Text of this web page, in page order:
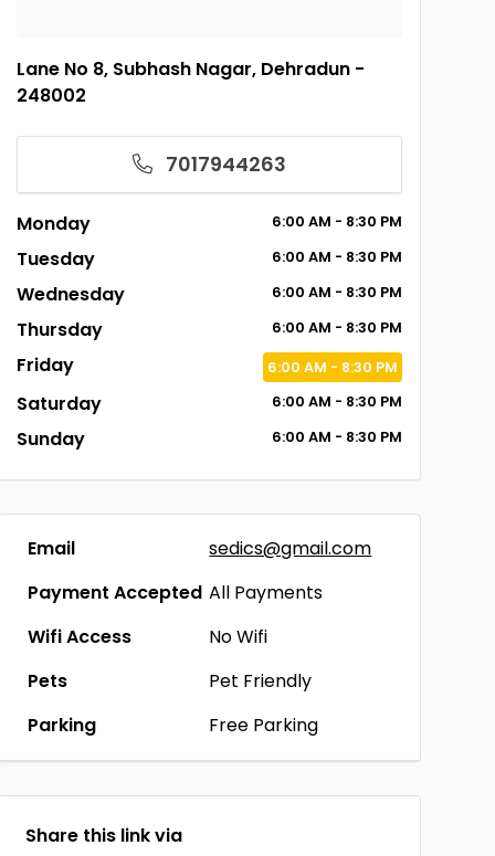
Lane No 8, Subhash Nagar, Dehradun -
248002
7017944263
Monday 6:00 AM - 8:30 PM
Tuesday 6:00 AM - 8:30 PM
Wednesday 6:00 AM - 8:30 PM
Thursday 6:00 AM - 8:30 PM
Friday 6:00 AM - 8:30 PM
Saturday 6:00 AM - 8:30 PM
Sunday 6:00 AM - 8:30 PM
Email
sedics@gmail.com
Payment Accepted All Payments
Wifi Access
No Wifi
Pets
Pet Friendly
Parking
Free Parking
Share this link via